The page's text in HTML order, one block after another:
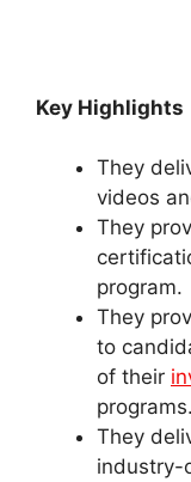
Key Highlights
They
videos
They
program.
They
to
of their
programs.
They
industry-